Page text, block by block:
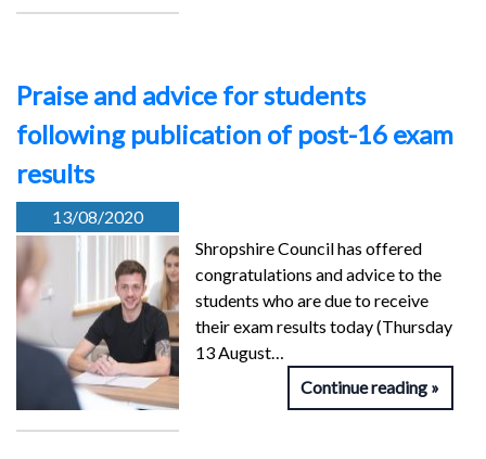
Praise and advice for students
following publication of post-16 exam
results
13/08/2020
Shropshire Council has offered
congratulations and advice to the
students who are due to receive
their exam results today (Thursday
13 August…
Continue reading